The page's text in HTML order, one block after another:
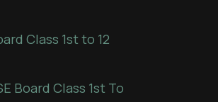
Class 1st to 12
Board Class 1st To